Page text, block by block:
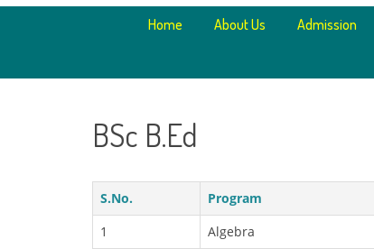
Home About Us Admission
BSc B.Ed
S.No. Program
1
Algebra